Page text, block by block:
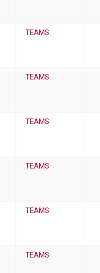
TEAMS
TEAMS
TEAMS
TEAMS
TEAMS
TEAMS